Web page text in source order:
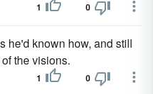
1 0
he'd known how, and still
the visions.
1 0